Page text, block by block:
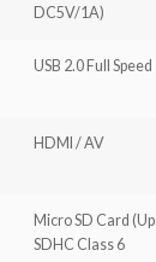
DC5V/1A)
USB 2.0 Full Speed
HDMI / AV
Micro SD Card
SDHC Class 6